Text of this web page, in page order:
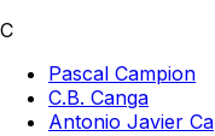
C
Pascal Campion
C.B. Canga
Antonio Javier